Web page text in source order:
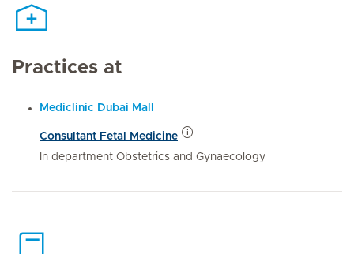
Practices at
Mediclinic Dubai Mall
Consultant Fetal Medicine
In department Obstetrics and Gynaecology